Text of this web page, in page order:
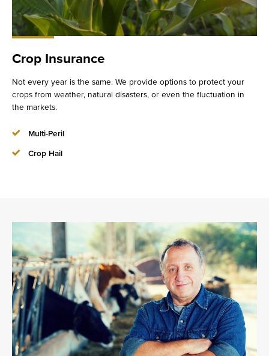
Crop Insurance
Not every year is the same. We provide options to protect your
crops from weather, natural disasters, or even the fluctuation in
the markets.
Multi-Peril
Crop Hail